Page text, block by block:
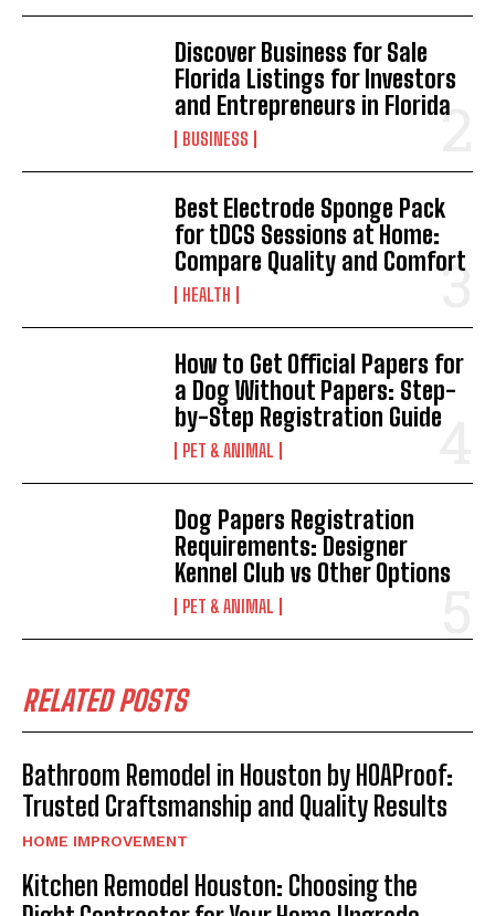
Discover Business for Sale
Florida Listings for Investors
and Entrepreneurs in Florida
BUSINESS
Best Electrode Sponge Pack
for tDCS Sessions at Home:
Compare Quality and Comfort
HEALTH
How to Get Official Papers for
a Dog Without Papers: Step-
by-Step Registration Guide
PET & ANIMAL
Dog Papers Registration
Requirements: Designer
Kennel Club vs Other Options
PET & ANIMAL
RELATED POSTS
Bathroom Remodel in Houston by HOAProof:
Trusted Craftsmanship and Quality Results
HOME IMPROVEMENT
Kitchen Remodel Houston: Choosing the